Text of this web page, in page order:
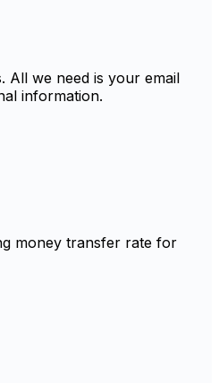
All we need is your email
information.
money transfer rate for